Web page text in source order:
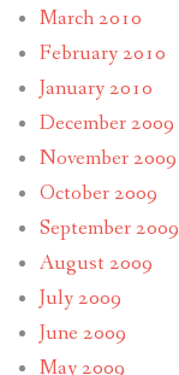
March 2010
February 2010
January 2010
December 2009
November 2009
October 2009
September 2009
August 2009
July 2009
June 2009
May 2009